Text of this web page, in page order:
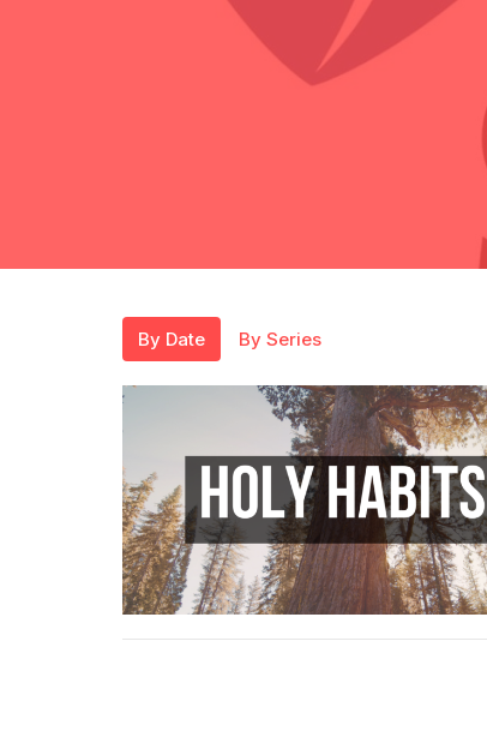
By Date By Series